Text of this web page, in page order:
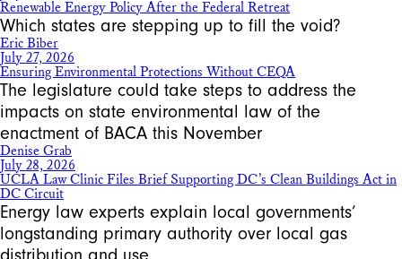
Renewable Energy Policy After the Federal Retreat
Which states are stepping up to fill the void?
Eric Biber
July 27, 2026
Ensuring Environmental Protections Without CEQA
The legislature could take steps to address the
impacts on state environmental law of the
enactment of BACA this November
Denise Grab
July 28, 2026
UCLA Law Clinic Files Brief Supporting DC’s Clean Buildings Act in
DC Circuit
Energy law experts explain local governments’
longstanding primary authority over local gas
distribution and use.